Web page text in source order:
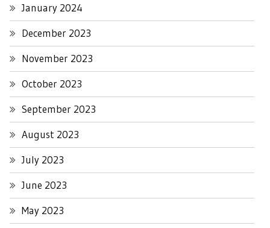
January 2024
December 2023
November 2023
October 2023
September 2023
August 2023
July 2023
June 2023
May 2023